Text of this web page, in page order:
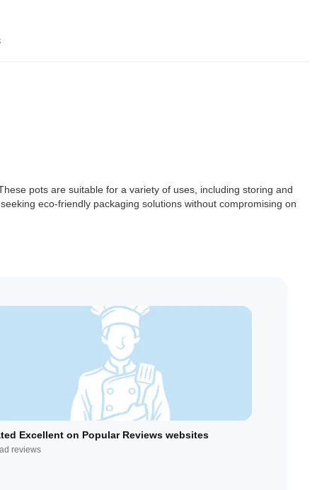
pots are suitable for a variety of uses, including storing and
eco-friendly packaging solutions without compromising on
Excellent on Popular Reviews websites
reviews